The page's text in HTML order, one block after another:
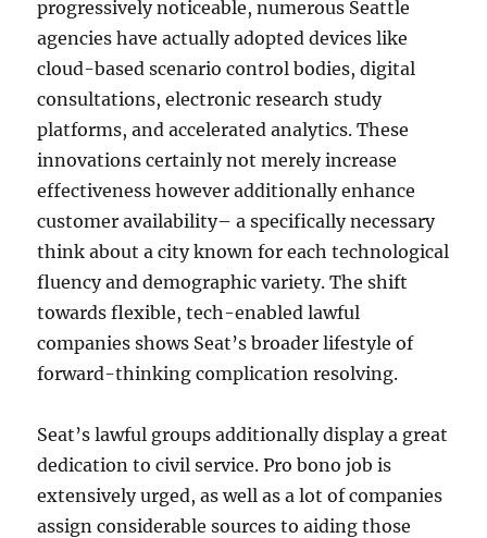
progressively noticeable, numerous Seattle
agencies have actually adopted devices like
cloud-based scenario control bodies, digital
consultations, electronic research study
platforms, and accelerated analytics. These
innovations certainly not merely increase
effectiveness however additionally enhance
customer availability– a specifically necessary
think about a city known for each technological
fluency and demographic variety. The shift
towards flexible, tech-enabled lawful
companies shows Seat’s broader lifestyle of
forward-thinking complication resolving.
Seat’s lawful groups additionally display a great
dedication to civil service. Pro bono job is
extensively urged, as well as a lot of companies
assign considerable sources to aiding those